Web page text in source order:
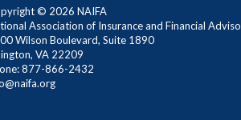
© 2026 NAIFA
Association of Insurance and Financial
Wilson Boulevard, Suite 1890
VA 22209
877-866-2432